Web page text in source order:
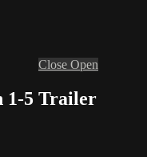
Close Open
1-5 Trailer